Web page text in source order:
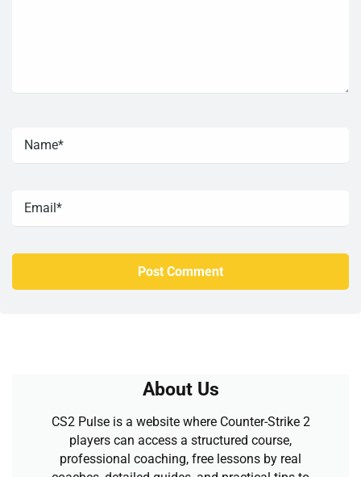
About Us
CS2 Pulse is a website where Counter-Strike 2
players can access a structured course,
professional coaching, free lessons by real